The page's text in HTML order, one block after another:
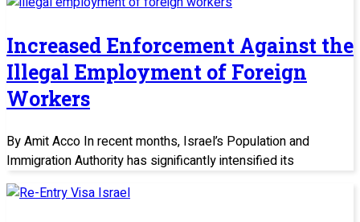
Increased Enforcement Against the
Illegal Employment of Foreign
Workers
By Amit Acco In recent months, Israel’s Population and
Immigration Authority has significantly intensified its